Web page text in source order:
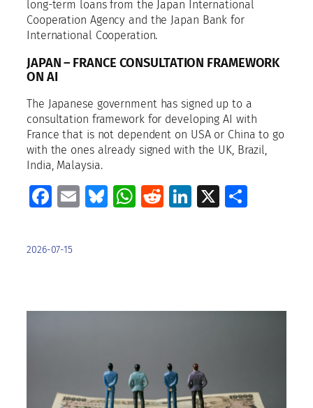
long-term loans from the Japan International
Cooperation Agency and the Japan Bank for
International Cooperation.
JAPAN – FRANCE CONSULTATION FRAMEWORK
ON AI
The Japanese government has signed up to a
consultation framework for developing AI with
France that is not dependent on USA or China to go
with the ones already signed with the UK, Brazil,
India, Malaysia.
Facebook
EmailBluesky
WhatsApp
RedditLinkedIn
X
2026-07-15